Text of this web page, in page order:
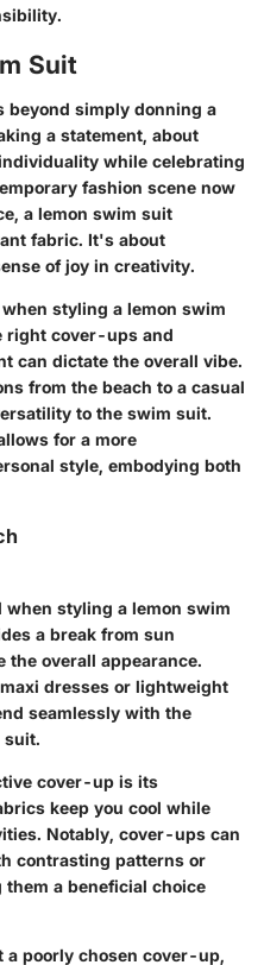
Suit
beyond simply donning a
a statement, about
while celebrating
fashion scene now
a lemon swim suit
fabric. It's about
of joy in creativity.
styling a lemon swim
right cover-ups and
can dictate the overall vibe.
from the beach to a casual
to the swim suit.
for a more
style, embodying both
styling a lemon swim
a break from sun
the overall appearance.
dresses or lightweight
seamlessly with the
suit.
cover-up is its
keep you cool while
Notably, cover-ups can
contrasting patterns or
a beneficial choice
poorly chosen cover-up,